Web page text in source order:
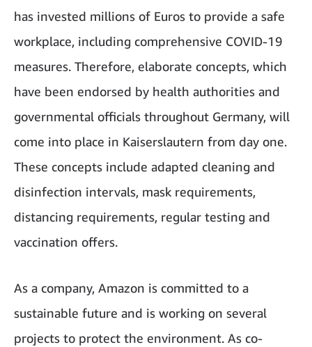
has invested millions of Euros to provide a safe
workplace, including comprehensive COVID-19
measures. Therefore, elaborate concepts, which
have been endorsed by health authorities and
governmental officials throughout Germany, will
come into place in Kaiserslautern from day one.
These concepts include adapted cleaning and
disinfection intervals, mask requirements,
distancing requirements, regular testing and
vaccination offers.
As a company, Amazon is committed to a
sustainable future and is working on several
projects to protect the environment. As co-